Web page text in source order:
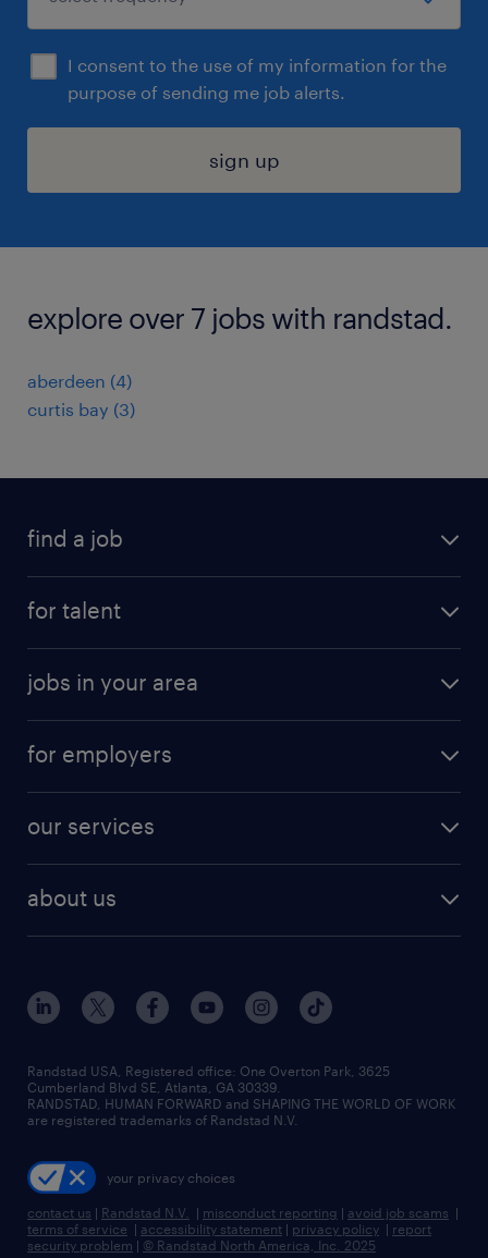
I consent to the use of my information for the
purpose of sending me job alerts.
sign up
explore over 7 jobs with randstad.
aberdeen (4)
curtis bay (3)
find a job
digital & product engineering jobs
finance & accounting jobs
human resources jobs
industrial management jobs
sales & marketing jobs
for talent
why work with us
resume builder
jobs in your area
jobs in new york
for employers
our services
flexible to permanent staffing
high-volume hiring support
managed service programs
recruitment process outsourcing
talent transition
about us
contact us
locations
careers at randstad
press room
Randstad USA, Registered office:​ One Overton Park, 3625
Cumberland Blvd SE, Atlanta, GA 30339.
RANDSTAD, HUMAN FORWARD and SHAPING THE WORLD OF WORK
are registered trademarks of Randstad N.V.
your privacy choices
contact us | Randstad N.V. | misconduct reporting | avoid job scams |
terms of service | accessibility statement | privacy policy | report
security problem | © Randstad North America, Inc. 2025